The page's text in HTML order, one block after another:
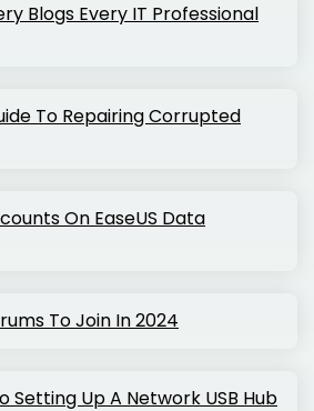
Blogs Every IT Professional
To Repairing Corrupted
On EaseUS Data
To Join In 2024
Setting Up A Network USB Hub